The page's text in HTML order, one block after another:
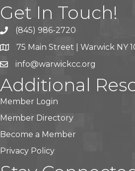
Get In Touch!
(845) 986-2720
75 Main Street | Warwick NY
info@warwickcc.org
Additional
Member Login
Member Directory
Become a Member
Privacy Policy